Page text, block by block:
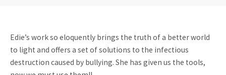
Edie’s work so eloquently brings the truth of a better world
to light and offers a set of solutions to the infectious
destruction caused by bullying. She has given us the tools,